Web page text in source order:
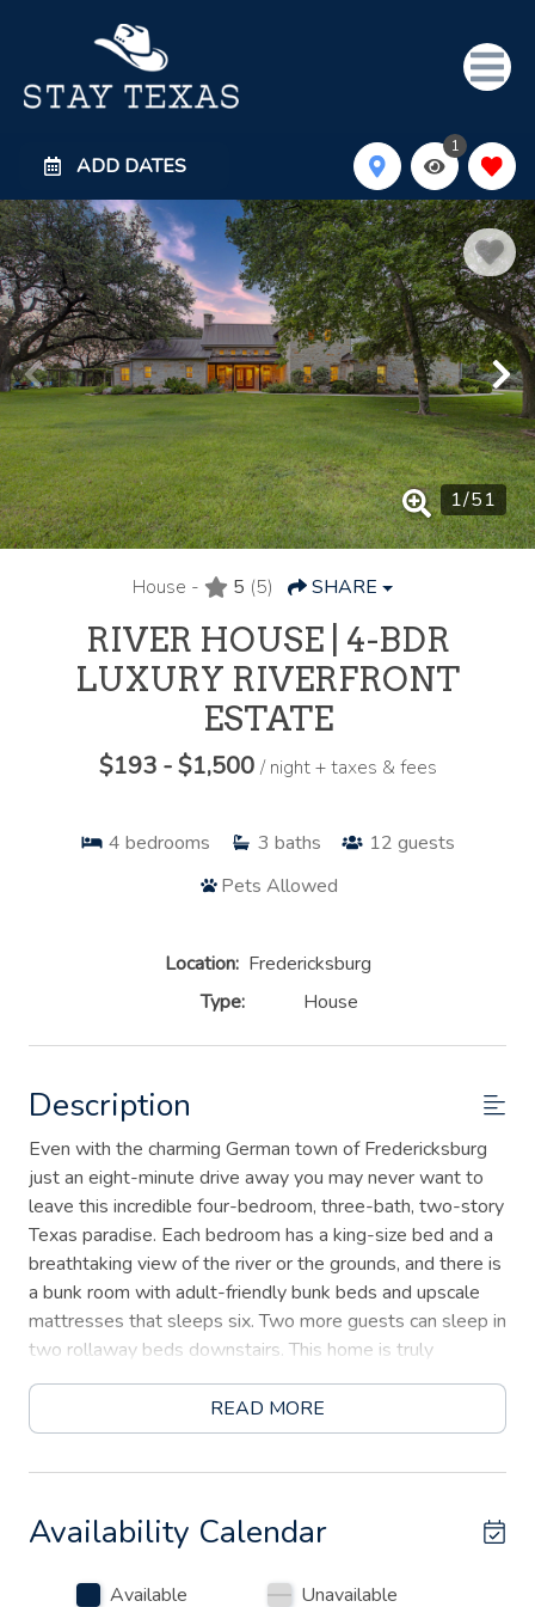
ADD DATES
1
1/51
House - 5 (5) SHARE
RIVER HOUSE | 4-BDR
LUXURY RIVERFRONT
ESTATE
$193 - $1,500 / night + taxes & fees
4 bedrooms 3 baths 12 guests
Pets Allowed
Location: Fredericksburg
Type:
House
Description
Even with the charming German town of Fredericksburg
just an eight-minute drive away you may never want to
leave this incredible four-bedroom, three-bath, two-story
Texas paradise. Each bedroom has a king-size bed and a
breathtaking view of the river or the grounds, and there is
a bunk room with adult-friendly bunk beds and upscale
mattresses that sleeps six. Two more guests can sleep in
two rollaway beds downstairs. This home is truly
stunning with a white stone exterior, 20-foot vaulted
ceilings in the main living area, tile floors, and unique
Texas decor.
you’ll find 17 wineries, Altstadt Brewery, the Wild Seed
Farm, Trade Days, and famous Luckenbach where you can
drink beer under the oak trees, western dance, and listen
READ MORE
Availability Calendar
Available
Unavailable